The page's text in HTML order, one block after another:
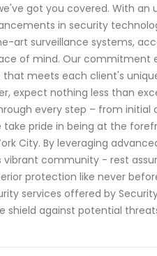
got you covered. With
in security
surveillance systems,
of mind. Our commitment
meets each client's
expect nothing less than
every step – from
take pride in being at the
City. By leveraging
community - rest
protection like never
services offered by
shield against potential